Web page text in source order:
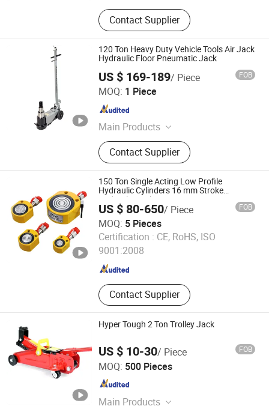
Contact Supplier
120 Ton Heavy Duty Vehicle Tools Air Jack
Hydraulic Floor Pneumatic Jack
US $ 169-189/ Piece FOB
MOQ: 1 Piece
Main Products
Pneumatic Jack, Tire Changer, Pallet
Truck, Stacker
Contact Supplier
Hebei Tingdajie Trading Co. Ltd
Hebei , China Since 2024
150 Ton Single Acting Low Profile
Hydraulic Cylinders 16 mm Stroke
Hydraulic Jack
US $ 80-650/ Piece FOB
MOQ: 5 Pieces
Certification : CE, RoHS, ISO
9001:2008
Contact Supplier
Ningbo Saivs Machinery Co., Ltd.
Zhejiang , China Since 2004
Hyper Tough 2 Ton Trolley Jack
US $ 10-30/ Piece FOB
MOQ: 500 Pieces
Main Products
Changshu Evergrande Imp. & Exp. Co., Ltd.
Jiangsu , China